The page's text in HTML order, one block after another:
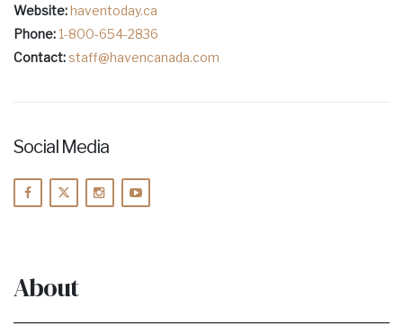
Website:haventoday.ca
Phone: 1-800-654-2836
Contact: staff@havencanada.com
Social Media
About